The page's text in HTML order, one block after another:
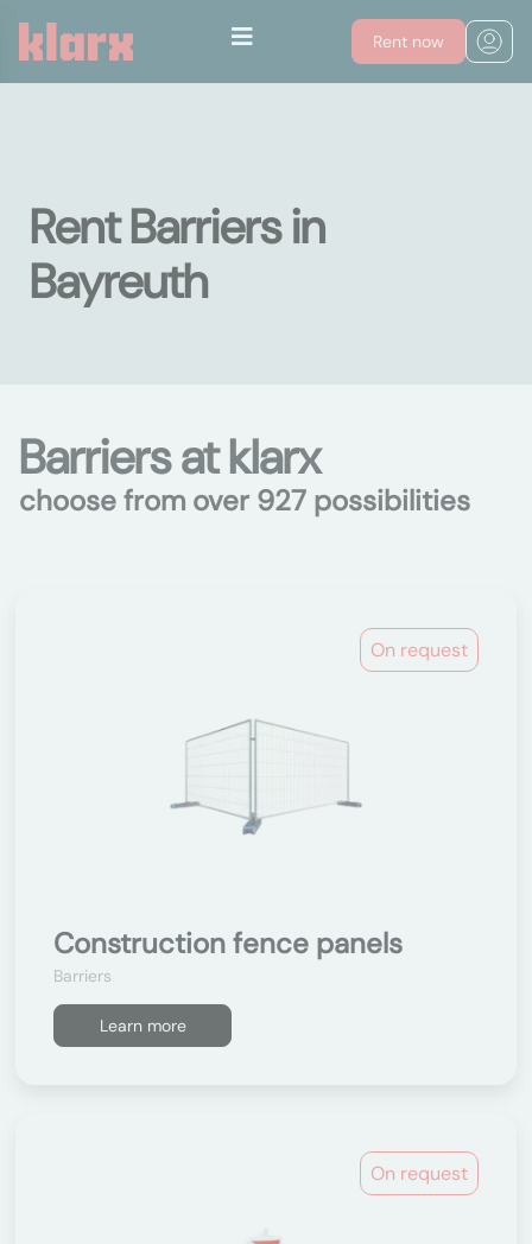
Rent now
Rent Barriers in
Bayreuth
Barriers at klarx
choose from over 927 possibilities
On request
Construction fence panels
Barriers
Learn more
On request